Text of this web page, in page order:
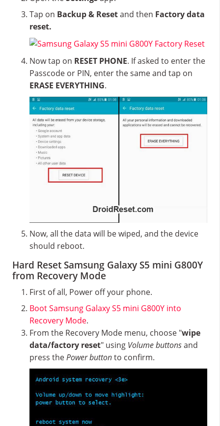
Tap on Backup & Resetand then Factory data
reset.
Now tap on RESET PHONE. If asked to enter the
Passcode or PIN, enter the same and tap on
ERASE EVERYTHING.
Now, all the data will be wiped, and the device
should reboot.
Hard Reset Samsung Galaxy S5 mini G800Y
from Recovery Mode
First of all, Power off your phone.
Boot Samsung Galaxy S5 mini G800Y into
Recovery Mode.
From the Recovery Mode menu, choose "wipe
data/factory reset" using Volume buttonsand
press thePower buttonto confirm.